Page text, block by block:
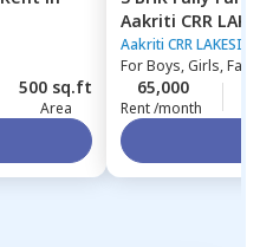
500 sq.ft
Area
Aakriti CRR
Hyderabad
Aakriti CRR
ForBoys, Girls,
65,000
Rent /month